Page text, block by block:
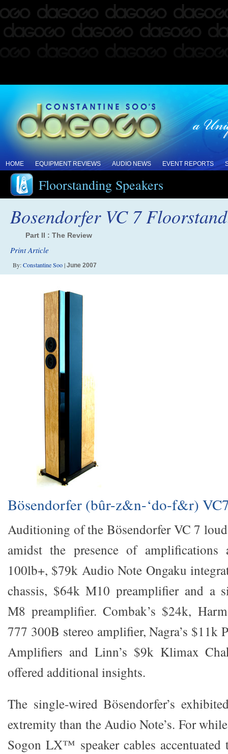
HOME EQUIPMENT REVIEWS AUDIO NEWS EVENT REPORTS
Floorstanding Speakers
Bosendorfer VC 7
Part II : The Review
Print Article
By:Constantine Soo| June 2007
Bösendorfer (bûr-z&n-‘do-f&r)
Auditioning of the Bösendorfer VC 7
amidst the presence of
100lb+, $79k Audio Note Ongaku
chassis, $64k M10 preamplifier and a
M8 preamplifier. Combak’s $24k,
777 300B stereo amplifier, Nagra’s $11k
Amplifiers and Linn’s $9k Klimax
offered additional insights.
The single-wired Bösendorfer’s
extremity than the Audio Note’s. For
Sogon LX™ speaker cables